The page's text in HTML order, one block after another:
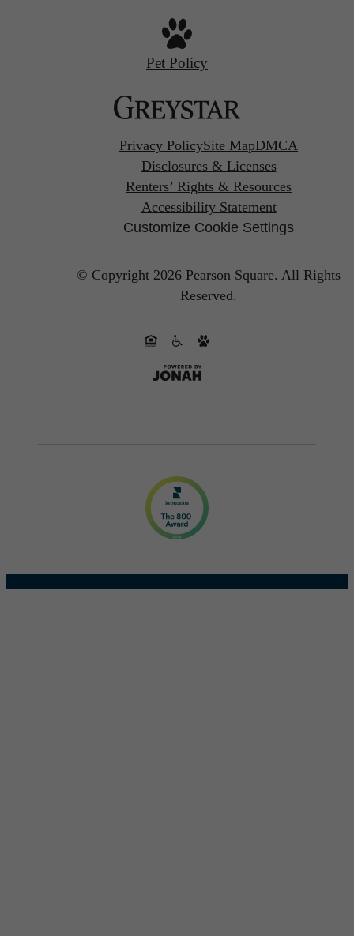
Pet Policy
Privacy PolicySite MapDMCA
Disclosures & Licenses
Renters’ Rights & Resources
Accessibility Statement
Customize Cookie Settings
© Copyright 2026 Pearson Square. All Rights
Reserved.